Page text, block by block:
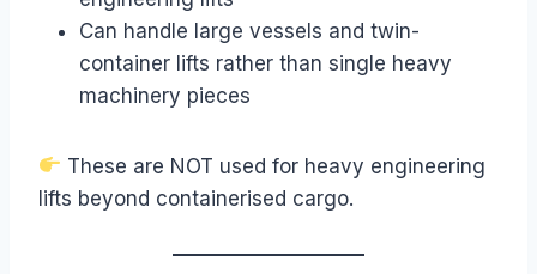
Can handle large vessels and twin-
container lifts rather than single heavy
machinery pieces
These are NOT used for heavy engineering
lifts beyond containerised cargo.